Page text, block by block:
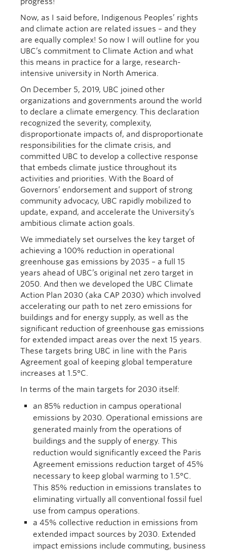
Now, as I said before, Indigenous Peoples’ rights
and climate action are related issues – and they
are equally complex! So now I will outline for you
UBC’s commitment to Climate Action and what
this means in practice for a large, research-
intensive university in North America.
On December 5, 2019, UBC joined other
organizations and governments around the world
to declare a climate emergency. This declaration
recognized the severity, complexity,
disproportionate impacts of, and disproportionate
responsibilities for the climate crisis, and
committed UBC to develop a collective response
that embeds climate justice throughout its
activities and priorities. With the Board of
Governors’ endorsement and support of strong
community advocacy, UBC rapidly mobilized to
update, expand, and accelerate the University’s
ambitious climate action goals.
We immediately set ourselves the key target of
achieving a 100% reduction in operational
greenhouse gas emissions by 2035 – a full 15
years ahead of UBC’s original net zero target in
2050. And then we developed the UBC Climate
Action Plan 2030 (aka CAP 2030) which involved
accelerating our path to net zero emissions for
buildings and for energy supply, as well as the
significant reduction of greenhouse gas emissions
for extended impact areas over the next 15 years.
These targets bring UBC in line with the Paris
Agreement goal of keeping global temperature
increases at 1.5°C.
In terms of the main targets for 2030 itself:
an 85% reduction in campus operational
emissions by 2030. Operational emissions are
generated mainly from the operations of
buildings and the supply of energy. This
reduction would significantly exceed the Paris
Agreement emissions reduction target of 45%
necessary to keep global warming to 1.5°C.
This 85% reduction in emissions translates to
eliminating virtually all conventional fossil fuel
use from campus operations.
a 45% collective reduction in emissions from
extended impact sources by 2030. Extended
impact emissions include commuting, business